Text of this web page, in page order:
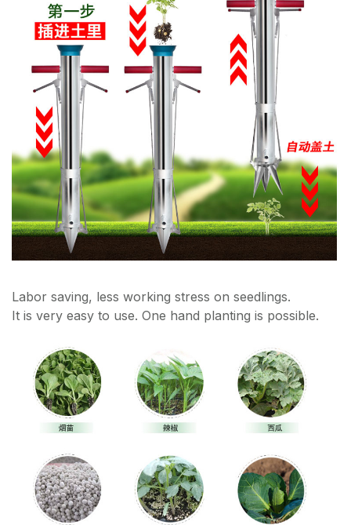
Labor saving, less working stress on seedlings.
It is very easy to use. One hand planting is possible.